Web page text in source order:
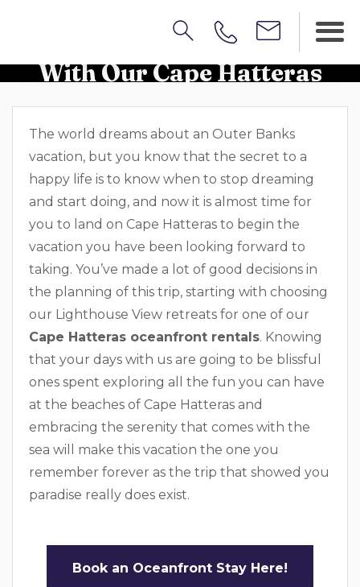
Discover Amazing Beaches
With Our Cape Hatteras
Oceanfront Rentals
The world dreams about an Outer Banks
vacation, but you know that the secret to a
happy life is to know when to stop dreaming
and start doing, and now it is almost time for
you to land on Cape Hatteras to begin the
vacation you have been looking forward to
taking. You’ve made a lot of good decisions in
the planning of this trip, starting with choosing
our Lighthouse View retreats for one of our
Cape Hatteras oceanfront rentals. Knowing
that your days with us are going to be blissful
ones spent exploring all the fun you can have
at the beaches of Cape Hatteras and
embracing the serenity that comes with the
sea will make this vacation the one you
remember forever as the trip that showed you
paradise really does exist.
Book an Oceanfront Stay Here!